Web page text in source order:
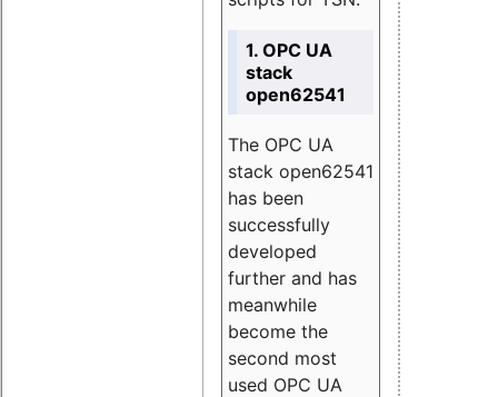
1. OPC UA
stack
open62541
The OPC UA
stack open62541
has been
successfully
developed
further and has
meanwhile
become the
second most
used OPC UA